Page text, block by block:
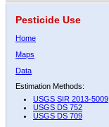
Pesticide Use
Home
Maps
Data
Estimation Methods:
USGS SIR 2013-5009
USGS DS 752
USGS DS 709